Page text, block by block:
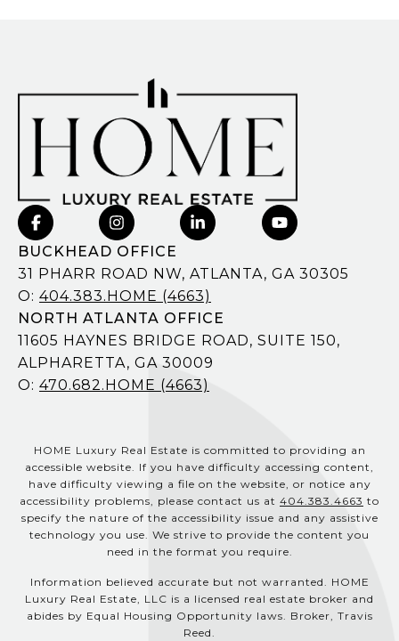
BUCKHEAD OFFICE
31 PHARR ROAD NW, ATLANTA, GA 30305
O: 404.383.HOME (4663)
NORTH ATLANTA OFFICE
11605 HAYNES BRIDGE ROAD, SUITE 150,
ALPHARETTA, GA 30009
O: 470.682.HOME (4663)
HOME Luxury Real Estate is committed to providing an
accessible website. If you have difficulty accessing content,
have difficulty viewing a file on the website, or notice any
accessibility problems, please contact us at 404.383.4663 to
specify the nature of the accessibility issue and any assistive
technology you use. We strive to provide the content you
need in the format you require.
Information believed accurate but not warranted. HOME
Luxury Real Estate, LLC is a licensed real estate broker and
abides by Equal Housing Opportunity laws. Broker, Travis
Reed.